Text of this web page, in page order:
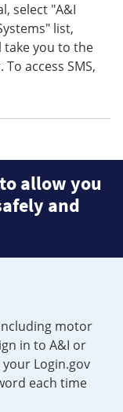
select "A&I
list,
take you to the
access SMS,
allow you
and
motor
in to A&I or
your Login.gov
each time